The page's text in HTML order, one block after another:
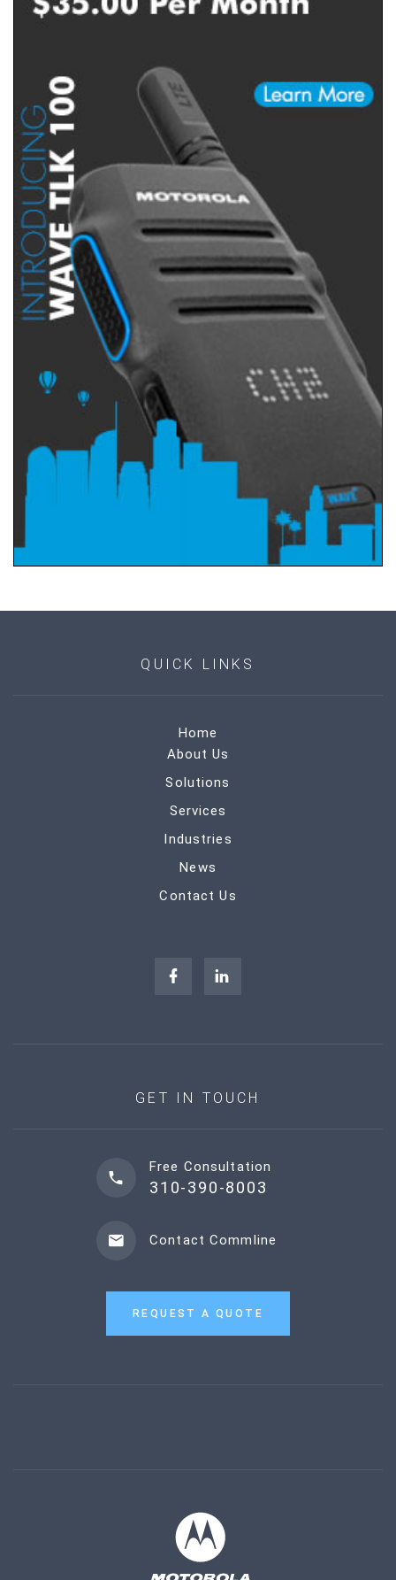
QUICK LINKS
Home
About Us
Solutions
Services
Industries
News
Contact Us
GET IN TOUCH
Free Consultation
310-390-8003
Contact Commline
REQUEST A QUOTE